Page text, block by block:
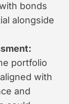
bonds
alongside
portfolio
with
and